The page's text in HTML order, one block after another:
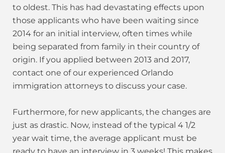
to oldest. This has had devastating effects upon
those applicants who have been waiting since
2014 for an initial interview, often times while
being separated from family in their country of
origin. If you applied between 2013 and 2017,
contact one of our experienced Orlando
immigration attorneys to discuss your case.
Furthermore, for new applicants, the changes are
just as drastic. Now, instead of the typical 4 1/2
year wait time, the average applicant must be